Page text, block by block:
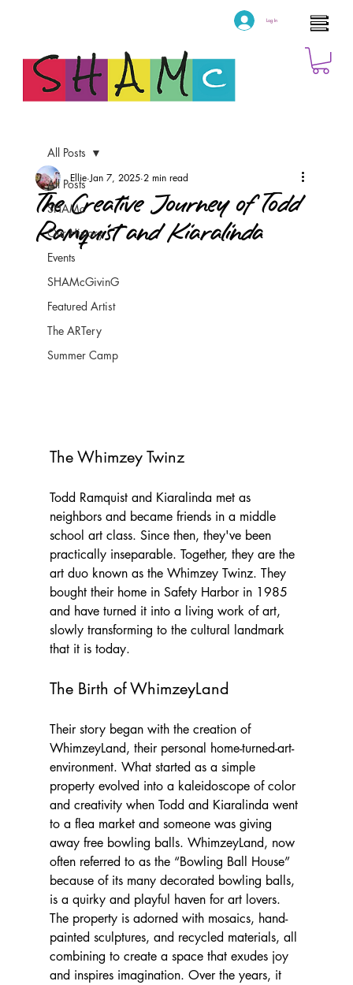
Log In
All Posts
SHAMc
Our History
Events
SHAMcGivinG
Featured Artist
The ARTery
Summer Camp
All Posts
The Creative Journey of Todd
Ramquist and Kiaralinda
Ellie Jan 7, 2025 2 min read
The Whimzey Twinz
Todd Ramquist and Kiaralinda met as
neighbors and became friends in a middle
school art class. Since then, they've been
practically inseparable. Together, they are the
art duo known as the Whimzey Twinz. They
bought their home in Safety Harbor in 1985
and have turned it into a living work of art,
slowly transforming to the cultural landmark
that it is today.
The Birth of WhimzeyLand
Their story began with the creation of
WhimzeyLand, their personal home-turned-art-
environment. What started as a simple
property evolved into a kaleidoscope of color
and creativity when Todd and Kiaralinda went
to a flea market and someone was giving
away free bowling balls. WhimzeyLand, now
often referred to as the “Bowling Ball House”
because of its many decorated bowling balls,
is a quirky and playful haven for art lovers.
The property is adorned with mosaics, hand-
painted sculptures, and recycled materials, all
combining to create a space that exudes joy
and inspires imagination. Over the years, it